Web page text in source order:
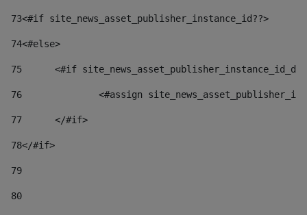
73<#if site_news_asset_publisher_instance_id??>
74<#else>
75
<#if
76
<#assign
77
	</#if>
78</#if>
79
80